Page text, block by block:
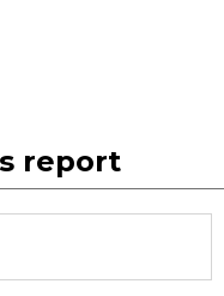
report